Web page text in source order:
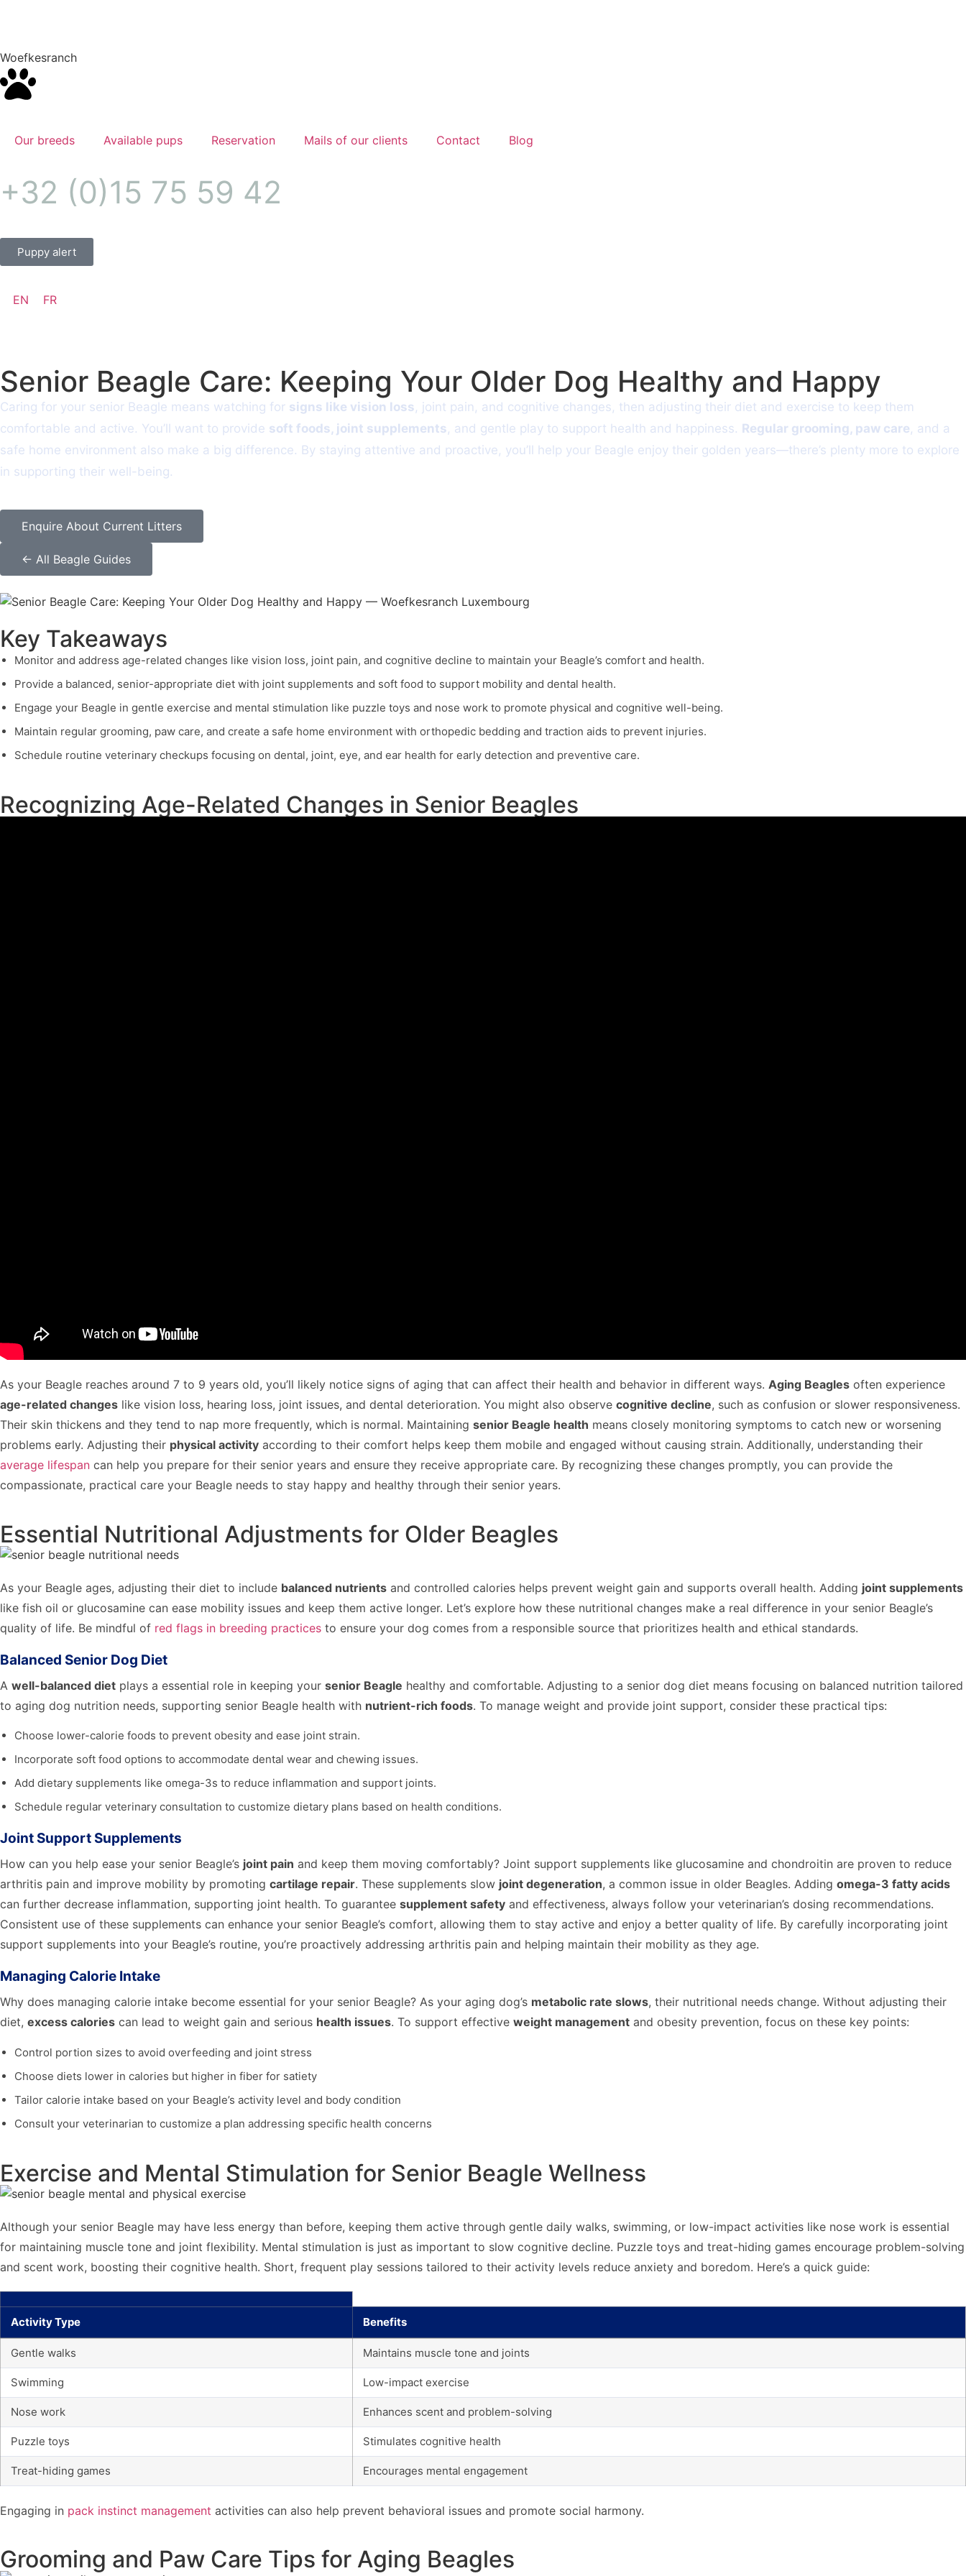
Woefkesranch
Our breeds Available pups Reservation Mails of our clients Contact Blog
+32 (0)15 75 59 42
Puppy alert
EN FR
Senior Beagle Care: Keeping Your Older Dog Healthy and Happy
Caring for your senior Beagle means watching for signs like vision loss, joint pain, and cognitive changes, then adjusting their diet and exercise to keep them
comfortable and active. You’ll want to provide soft foods, joint supplements, and gentle play to support health and happiness. Regular grooming, paw care, and a
safe home environment also make a big difference. By staying attentive and proactive, you’ll help your Beagle enjoy their golden years—there’s plenty more to explore
in supporting their well-being.
Enquire About Current Litters
← All Beagle Guides
Key Takeaways
Monitor and address age-related changes like vision loss, joint pain, and cognitive decline to maintain your Beagle’s comfort and health.
Provide a balanced, senior-appropriate diet with joint supplements and soft food to support mobility and dental health.
Engage your Beagle in gentle exercise and mental stimulation like puzzle toys and nose work to promote physical and cognitive well-being.
Maintain regular grooming, paw care, and create a safe home environment with orthopedic bedding and traction aids to prevent injuries.
Schedule routine veterinary checkups focusing on dental, joint, eye, and ear health for early detection and preventive care.
Recognizing Age-Related Changes in Senior Beagles
As your Beagle reaches around 7 to 9 years old, you’ll likely notice signs of aging that can affect their health and behavior in different ways. Aging Beagles often experience
age-related changes like vision loss, hearing loss, joint issues, and dental deterioration. You might also observe cognitive decline, such as confusion or slower responsiveness.
Their skin thickens and they tend to nap more frequently, which is normal. Maintaining senior Beagle health means closely monitoring symptoms to catch new or worsening
problems early. Adjusting their physical activity according to their comfort helps keep them mobile and engaged without causing strain. Additionally, understanding their
average lifespan can help you prepare for their senior years and ensure they receive appropriate care. By recognizing these changes promptly, you can provide the
compassionate, practical care your Beagle needs to stay happy and healthy through their senior years.
Essential Nutritional Adjustments for Older Beagles
As your Beagle ages, adjusting their diet to include balanced nutrients and controlled calories helps prevent weight gain and supports overall health. Adding joint supplements
like fish oil or glucosamine can ease mobility issues and keep them active longer. Let’s explore how these nutritional changes make a real difference in your senior Beagle’s
quality of life. Be mindful of red flags in breeding practices to ensure your dog comes from a responsible source that prioritizes health and ethical standards.
Balanced Senior Dog Diet
A well-balanced diet plays a essential role in keeping your senior Beagle healthy and comfortable. Adjusting to a senior dog diet means focusing on balanced nutrition tailored
to aging dog nutrition needs, supporting senior Beagle health with nutrient-rich foods. To manage weight and provide joint support, consider these practical tips:
Choose lower-calorie foods to prevent obesity and ease joint strain.
Incorporate soft food options to accommodate dental wear and chewing issues.
Add dietary supplements like omega-3s to reduce inflammation and support joints.
Schedule regular veterinary consultation to customize dietary plans based on health conditions.
Joint Support Supplements
How can you help ease your senior Beagle’s joint pain and keep them moving comfortably? Joint support supplements like glucosamine and chondroitin are proven to reduce
arthritis pain and improve mobility by promoting cartilage repair. These supplements slow joint degeneration, a common issue in older Beagles. Adding omega-3 fatty acids
can further decrease inflammation, supporting joint health. To guarantee supplement safety and effectiveness, always follow your veterinarian’s dosing recommendations.
Consistent use of these supplements can enhance your senior Beagle’s comfort, allowing them to stay active and enjoy a better quality of life. By carefully incorporating joint
support supplements into your Beagle’s routine, you’re proactively addressing arthritis pain and helping maintain their mobility as they age.
Managing Calorie Intake
Why does managing calorie intake become essential for your senior Beagle? As your aging dog’s metabolic rate slows, their nutritional needs change. Without adjusting their
diet, excess calories can lead to weight gain and serious health issues. To support effective weight management and obesity prevention, focus on these key points:
Control portion sizes to avoid overfeeding and joint stress
Choose diets lower in calories but higher in fiber for satiety
Tailor calorie intake based on your Beagle’s activity level and body condition
Consult your veterinarian to customize a plan addressing specific health concerns
Exercise and Mental Stimulation for Senior Beagle Wellness
Although your senior Beagle may have less energy than before, keeping them active through gentle daily walks, swimming, or low-impact activities like nose work is essential
for maintaining muscle tone and joint flexibility. Mental stimulation is just as important to slow cognitive decline. Puzzle toys and treat-hiding games encourage problem-solving
and scent work, boosting their cognitive health. Short, frequent play sessions tailored to their activity levels reduce anxiety and boredom. Here’s a quick guide:
Activity Type Benefits
Gentle walks Maintains muscle tone and joints
Swimming Low-impact exercise
Nose work Enhances scent and problem-solving
Puzzle toys Stimulates cognitive health
Treat-hiding games Encourages mental engagement
Engaging in pack instinct management activities can also help prevent behavioral issues and promote social harmony.
Grooming and Paw Care Tips for Aging Beagles